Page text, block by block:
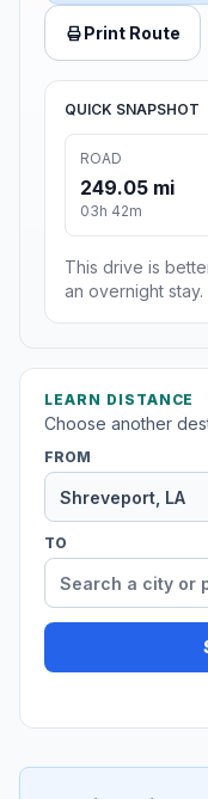
Print Route
QUICK SNAPSHOT
ROAD
249.05 mi
03h 42m
This drive is
an overnight stay.
LEARN DISTANCE
Choose another
FROM
TO